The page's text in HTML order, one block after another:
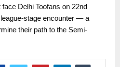
Delhi Toofans on 22nd
stage encounter — a
their path to the Semi-